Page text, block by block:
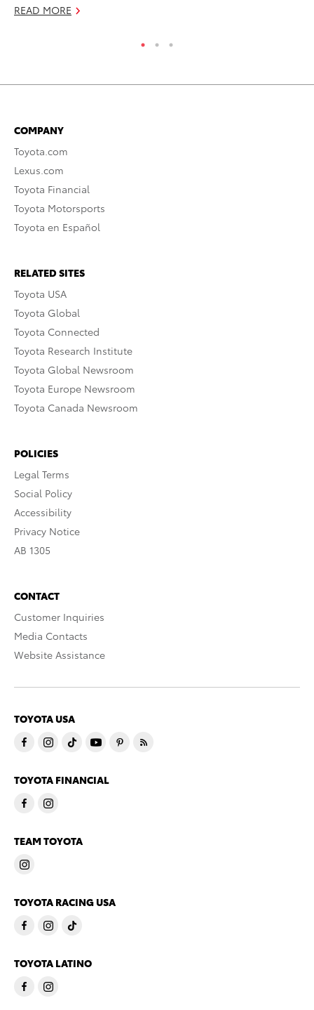
READ MORE
COMPANY
Toyota.com
Lexus.com
Toyota Financial
Toyota Motorsports
Toyota en Español
RELATED SITES
Toyota USA
Toyota Global
Toyota Connected
Toyota Research Institute
Toyota Global Newsroom
Toyota Europe Newsroom
Toyota Canada Newsroom
POLICIES
Legal Terms
Social Policy
Accessibility
Privacy Notice
AB 1305
CONTACT
Customer Inquiries
Media Contacts
Website Assistance
TOYOTA USA
TOYOTA FINANCIAL
TEAM TOYOTA
TOYOTA RACING USA
TOYOTA LATINO